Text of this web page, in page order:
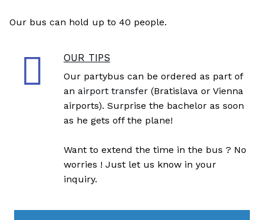
Our bus can hold up to 40 people.
OUR TIPS
Our partybus can be ordered as part of
an airport transfer(Bratislava or Vienna
airports). Surprise the bachelor as soon
as he gets off the plane!
Want to extend the time in the bus ? No
worries ! Just let us know in your
inquiry.